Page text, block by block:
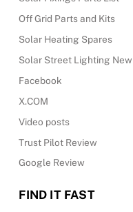
Off Grid Parts and Kits
Solar Heating Spares
Solar Street Lighting
Facebook
X.COM
Video posts
Trust Pilot Review
Google Review
FIND IT FAST